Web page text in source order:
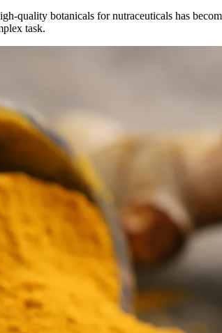
quality botanicals for nutraceuticals has
task.